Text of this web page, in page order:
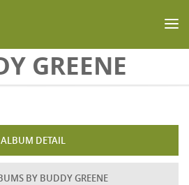
GREENE
ALBUM DETAIL
BY BUDDY GREENE